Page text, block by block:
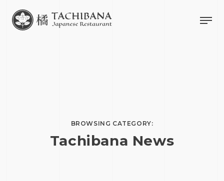
BROWSING CATEGORY:
Tachibana News